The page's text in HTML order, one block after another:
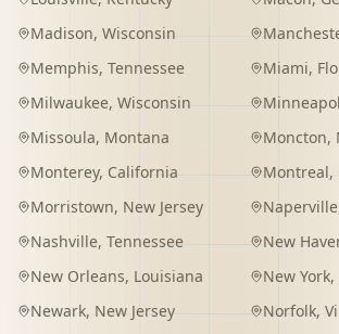
Madison, Wisconsin
Memphis, Tennessee Miami,
Milwaukee, Wisconsin
Missoula, Montana Moncton,
Monterey, California Montreal,
Morristown, New Jersey Naperville
Nashville, Tennessee New
New Orleans, Louisiana New York,
Newark, New Jersey Norfolk,